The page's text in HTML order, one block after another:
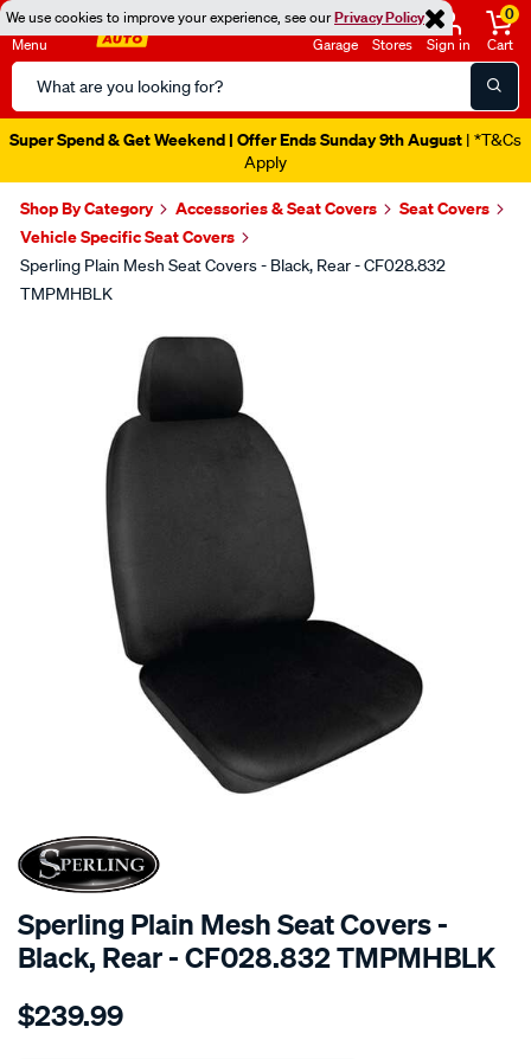
We use cookies to improve your experience, see ourPrivacy Policy
Menu
Search
Catalog
Garage Stores Sign in
0
Cart
Super Spend & Get Weekend | Offer Ends Sunday 9th August | *T&Cs
Apply
Shop By Category Accessories & Seat Covers
Seat Covers
Vehicle Specific Seat Covers
Sperling Plain Mesh Seat Covers - Black, Rear - CF028.832
TMPMHBLK
SPECIAL ORDER
Sperling Plain Mesh Seat Covers -
Black, Rear - CF028.832 TMPMHBLK
Details
tm-
$239.99